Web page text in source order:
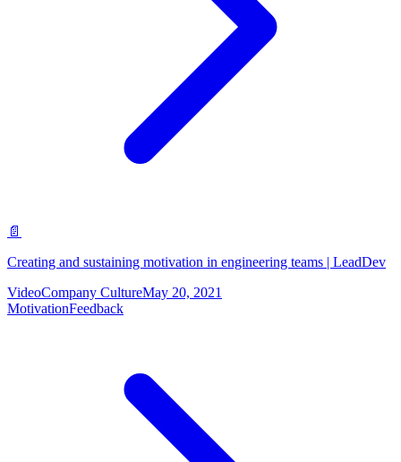
📄
Creating and sustaining motivation in engineering teams | LeadDev
VideoCompany CultureMay 20, 2021
MotivationFeedback